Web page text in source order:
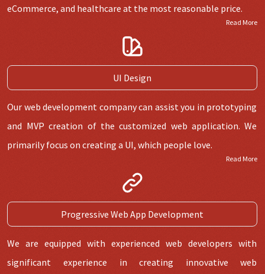
eCommerce, and healthcare at the most reasonable price.
Read More
UI Design
Our web development company can assist you in prototyping
and MVP creation of the customized web application. We
primarily focus on creating a UI, which people love.
Read More
Progressive Web App Development
We are equipped with experienced web developers with
significant experience in creating innovative web